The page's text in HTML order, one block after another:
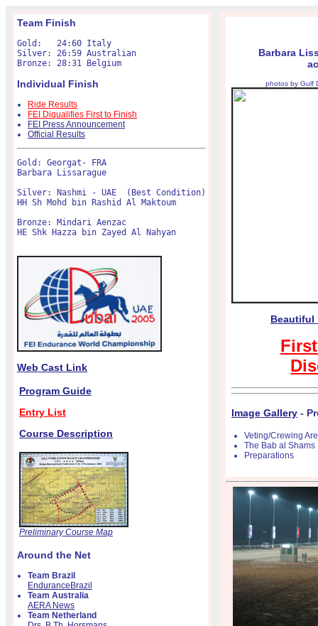
Team Finish
Gold:   24:60 Italy
Silver: 26:59 Australian
Individual Finish
Ride Results
FEI Diqualifies First to Finish
FEI Press Announcement
Official Results
Gold: Georgat- FRA
Barbara Lissarague
Silver: Nashmi - UAE  (Best Condition)
HH Sh Mohd bin Rashid Al Maktoum
Bronze: Mindari Aenzac
HE Shk Hazza bin Zayed Al Nahyan
Web Cast Link
Program Guide
Entry List
Course Description
Preliminary Course Map
Around the Net
Team Brazil
EnduranceBrazil
Team Australia
AERA News
Team Netherland
Barbara
photos by Gulf
Beautiful
Image Gallery -
Veting/Crewing
The Bab al Shams
Preparations